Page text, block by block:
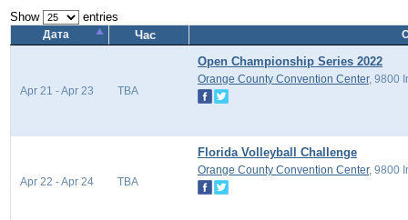
Show entries
Дата Час
Apr 21 - Apr 23 TBA
Open Championship Series 2022
Orange County Convention Center, 9800
Apr 22 - Apr 24 TBA
Florida Volleyball Challenge
Orange County Convention Center, 9800